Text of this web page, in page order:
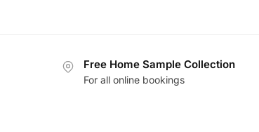
Free Home Sample Collection
For all online bookings